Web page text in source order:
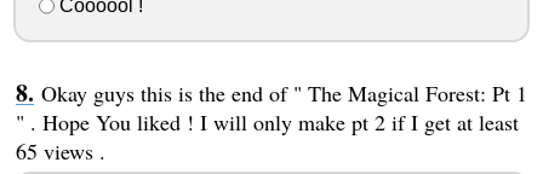
Coooool !
Okay guys this is the end of " The Magical Forest: Pt 1
" . Hope You liked ! I will only make pt 2 if I get at least
65 views .